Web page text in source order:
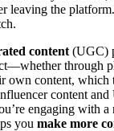
leaving the
content (UGC)
through
own content,
content and
engaging with
you make more